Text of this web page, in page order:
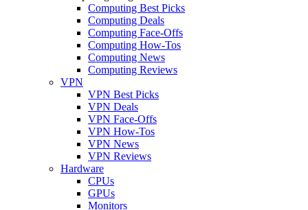
Computing Best Picks
Computing Deals
Computing Face-Offs
Computing How-Tos
Computing News
Computing Reviews
VPN
VPN Best Picks
VPN Deals
VPN Face-Offs
VPN How-Tos
VPN News
VPN Reviews
Hardware
CPUs
GPUs
Monitors